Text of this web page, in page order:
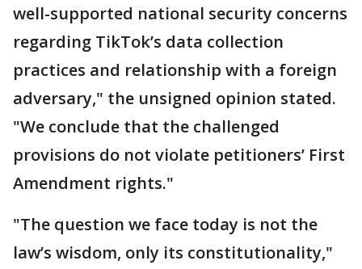
well-supported national security concerns
regarding TikTok’s data collection
practices and relationship with a foreign
adversary," the unsigned opinion stated.
"We conclude that the challenged
provisions do not violate petitioners’ First
Amendment rights."
"The question we face today is not the
law’s wisdom, only its constitutionality,"